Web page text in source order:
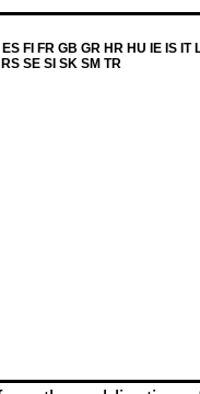
FI FR GB GR HR HU IE IS IT
SE SI SK SM TR